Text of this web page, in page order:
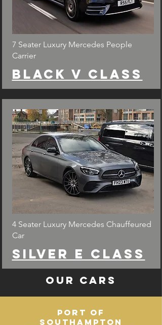
7 Seater Luxury Mercedes People
Carrier
Black v class
4 Seater Luxury Mercedes Chauffeured
Car
Silver e class
Our Cars
Port of
Southampton